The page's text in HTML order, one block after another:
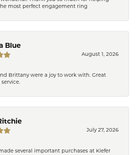
most perfect engagement ring
Blue
August 1, 2026
Brittany were a joy to work with. Great
July 27, 2026
several important purchases at Kiefer